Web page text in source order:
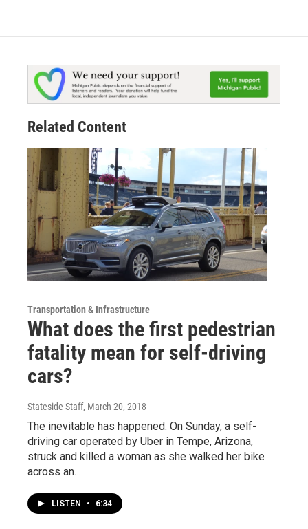
Related Content
Transportation & Infrastructure
What does the first pedestrian
fatality mean for self-driving
cars?
Stateside Staff, March 20, 2018
The inevitable has happened. On Sunday, a self-
driving car operated by Uber in Tempe, Arizona,
struck and killed a woman as she walked her bike
across an…
LISTEN • 6:34